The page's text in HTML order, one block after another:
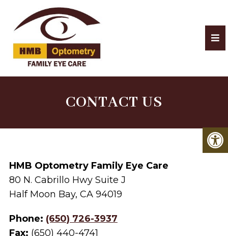
CONTACT US
HMB Optometry Family Eye Care
80 N. Cabrillo Hwy Suite J
Half Moon Bay, CA 94019
Phone: (650) 726-3937
Fax: (650) 440-4741